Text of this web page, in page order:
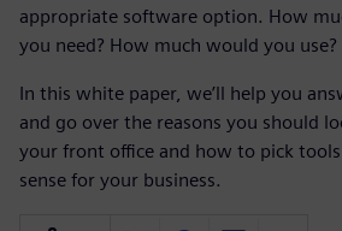
appropriate software option. How
you need? How much would you use?
In this white paper, we’ll help you
and go over the reasons you should
your front office and how to pick
sense for your business.